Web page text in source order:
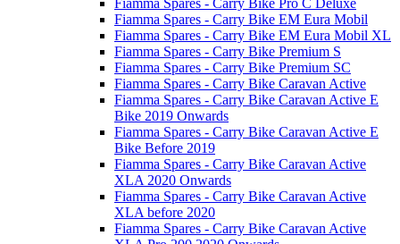
Fiamma Spares - Carry Bike EM Eura Mobil
Fiamma Spares - Carry Bike EM Eura Mobil XL
Fiamma Spares - Carry Bike Premium S
Fiamma Spares - Carry Bike Premium SC
Fiamma Spares - Carry Bike Caravan Active
Fiamma Spares - Carry Bike Caravan Active E
Bike 2019 Onwards
Fiamma Spares - Carry Bike Caravan Active E
Bike Before 2019
Fiamma Spares - Carry Bike Caravan Active
XLA 2020 Onwards
Fiamma Spares - Carry Bike Caravan Active
XLA before 2020
Fiamma Spares - Carry Bike Caravan Active